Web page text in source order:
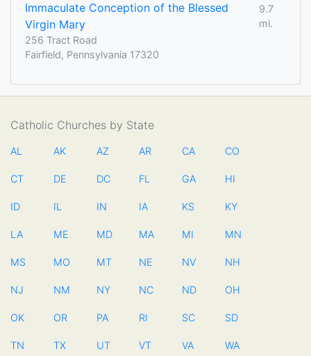
Immaculate Conception of the Blessed
Virgin Mary
9.7
mi.
256 Tract Road
Fairfield, Pennsylvania 17320
Catholic Churches by State
AL AK AZ AR CA CO
CT DE DC FL GA HI
ID IL IN IA KS KY
LA ME MD MA MI MN
MS MO MT NE NV NH
NJ NM NY NC ND OH
OK OR PA RI SC SD
TN TX UT VT VA WA